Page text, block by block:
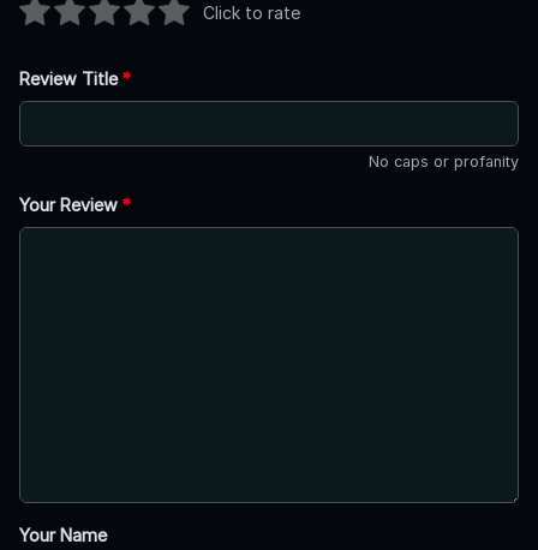
Click to rate
Review Title*
No caps or profanity
Your Review *
Your Name